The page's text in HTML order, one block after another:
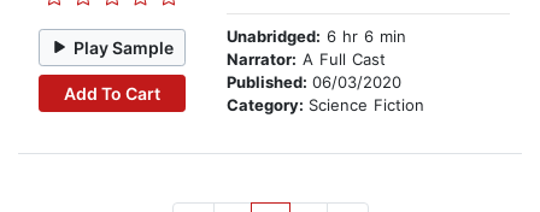
Play Sample
Add To Cart
Unabridged: 6 hr 6 min
Narrator: A Full Cast
Published: 06/03/2020
Category: Science Fiction